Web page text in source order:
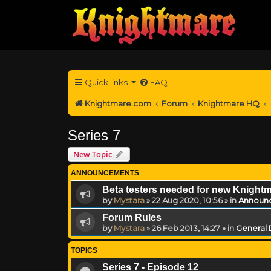
Quick links FAQ
Knightmare.com Forum Knightmare HQ
Series 7
New Topic
ANNOUNCEMENTS
Beta testers needed for new
byMystara»22 Aug 2020, 10:56» in
Forum Rules
byMystara»26 Feb 2013, 14:27» in General
TOPICS
Series 7 - Episode 12